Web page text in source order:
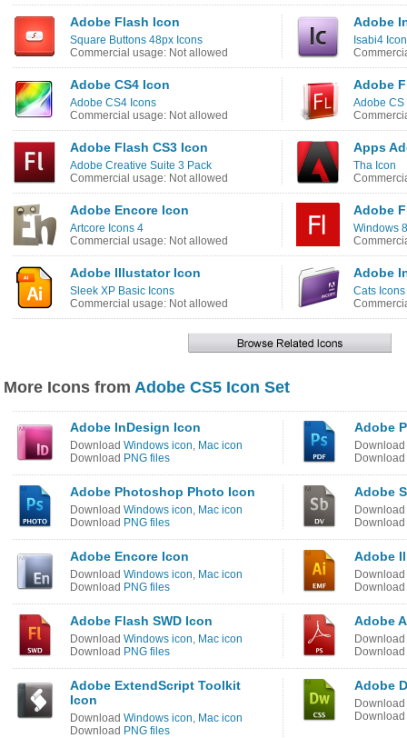
Adobe Flash Icon
Square Buttons 48px Icons
Commercial usage: Not allowed
Adobe
Isabi4
Adobe CS4 Icon
Adobe CS4 Icons
Commercial usage: Not allowed
Adobe
Adobe CS
Adobe Flash CS3 Icon
Adobe Creative Suite 3 Pack
Commercial usage: Not allowed
Apps
Tha Icon
Adobe Encore Icon
Artcore Icons 4
Commercial usage: Not allowed
Adobe
Windows
Adobe Illustator Icon
Sleek XP Basic Icons
Commercial usage: Not allowed
Adobe
Cats Icons
More Icons from Adobe CS5 Icon Set
Adobe InDesign Icon
Download Windows icon, Mac icon
Download PNG files
Adobe
Download
Download
Adobe Photoshop Photo Icon
Download Windows icon, Mac icon
Download PNG files
Adobe
Download
Download
Adobe Encore Icon
Download Windows icon, Mac icon
Download PNG files
Adobe
Download
Download
Adobe Flash SWD Icon
Download Windows icon, Mac icon
Download PNG files
Adobe
Download
Download
Adobe ExtendScript Toolkit
Icon
Download Windows icon, Mac icon
Download PNG files
Adobe
Download
Download